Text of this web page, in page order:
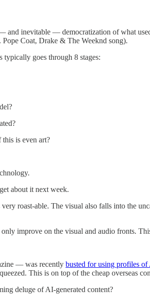
and inevitable — democratization of what
Coat, Drake & The Weeknd song).
typically goes through 8 stages:
is even art?
about it next week.
roast-able. The visual also falls into the
improve on the visual and audio fronts.
— was recently busted for using profiles of
This is on top of the cheap overseas
deluge of AI-generated content?